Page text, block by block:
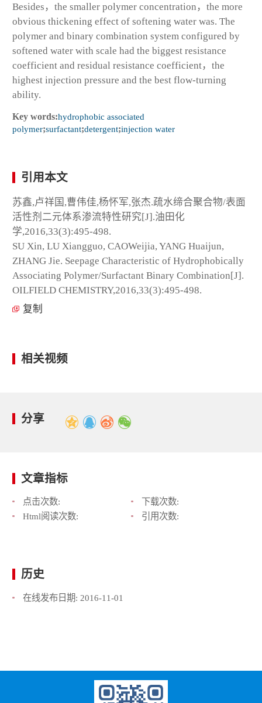
Besides，the smaller polymer concentration，the more
obvious thickening effect of softening water was. The
polymer and binary combination system configured by
softened water with scale had the biggest resistance
coefficient and residual resistance coefficient，the
highest injection pressure and the best flow-turning
ability.
Key words:hydrophobic associated
polymer;surfactant;detergent;injection water
引用本文
苏鑫,卢祥国,曹伟佳,杨怀军,张杰.疏水缔合聚合物/表面
活性剂二元体系渗流特性研究[J].油田化
学,2016,33(3):495-498.
SU Xin, LU Xiangguo, CAOWeijia, YANG Huaijun,
ZHANG Jie. Seepage Characteristic of Hydrophobically
Associating Polymer/Surfactant Binary Combination[J].
OILFIELD CHEMISTRY,2016,33(3):495-498.
复制
相关视频
分享
文章指标
点击次数:
下载次数:
Html阅读次数:
引用次数:
历史
在线发布日期: 2016-11-01